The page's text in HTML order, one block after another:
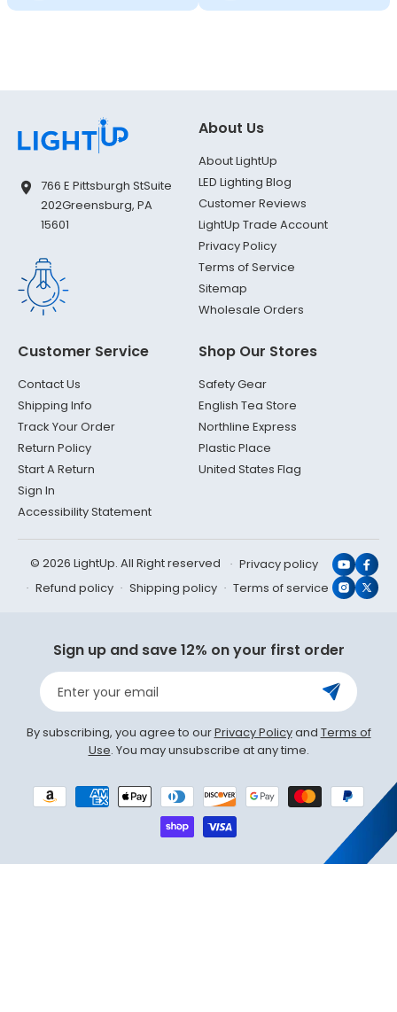
766 E Pittsburgh StSuite
202Greensburg, PA
15601
About Us
About LightUp
LED Lighting Blog
Customer Reviews
LightUp Trade Account
Privacy Policy
Terms of Service
Sitemap
Wholesale Orders
Customer Service
Contact Us
Shipping Info
Track Your Order
Return Policy
Start A Return
Sign In
Accessibility Statement
Shop Our Stores
Safety Gear
English Tea Store
Northline Express
Plastic Place
United States Flag
© 2026 LightUp. All Right reserved
Privacy policy
Refund policy
Shipping policy Terms of service X
Sign up and save 12% on your first order
Enter your email
By subscribing, you agree to ourPrivacy Policyand Terms of
Use. You may unsubscribe at any time.
Payment
methods